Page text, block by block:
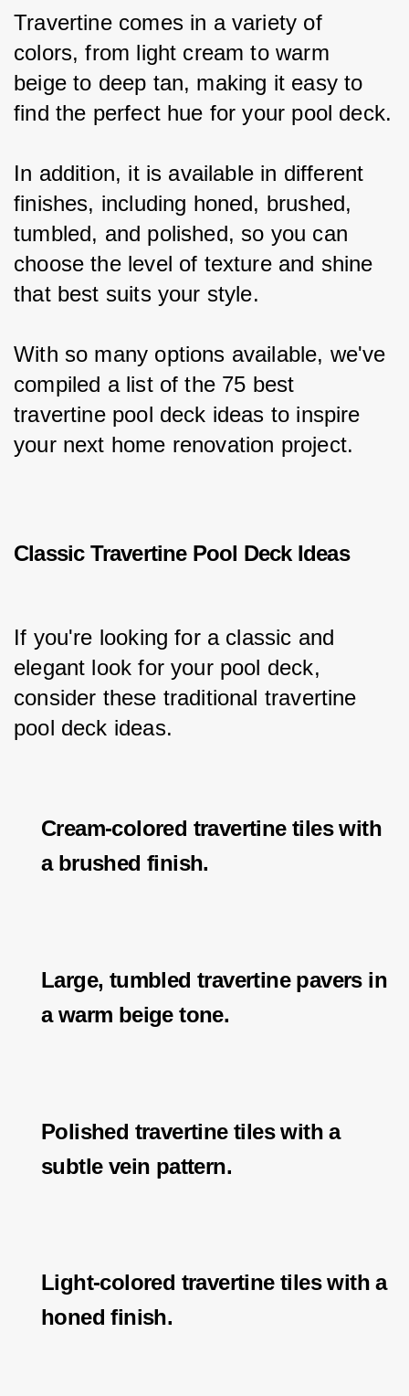
Travertine comes in a variety of
colors, from light cream to warm
beige to deep tan, making it easy to
find the perfect hue for your pool deck.
In addition, it is available in different
finishes, including honed, brushed,
tumbled, and polished, so you can
choose the level of texture and shine
that best suits your style.
With so many options available, we've
compiled a list of the 75 best
travertine pool deck ideas to inspire
your next home renovation project.
Classic Travertine Pool Deck Ideas
If you're looking for a classic and
elegant look for your pool deck,
consider these traditional travertine
pool deck ideas.
Cream-colored travertine tiles with
a brushed finish.
Large, tumbled travertine pavers in
a warm beige tone.
Polished travertine tiles with a
subtle vein pattern.
Light-colored travertine tiles with a
honed finish.